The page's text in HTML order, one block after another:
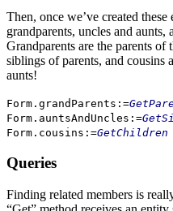
Then, once we’ve created
grandparents, uncles and aunts,
Grandparents are the parents of
siblings of parents, and cousins
aunts!
Form . grandParents :=
Form . auntsAndUncles :=
Form . cousins :=GetChildren
Queries
Finding related members is